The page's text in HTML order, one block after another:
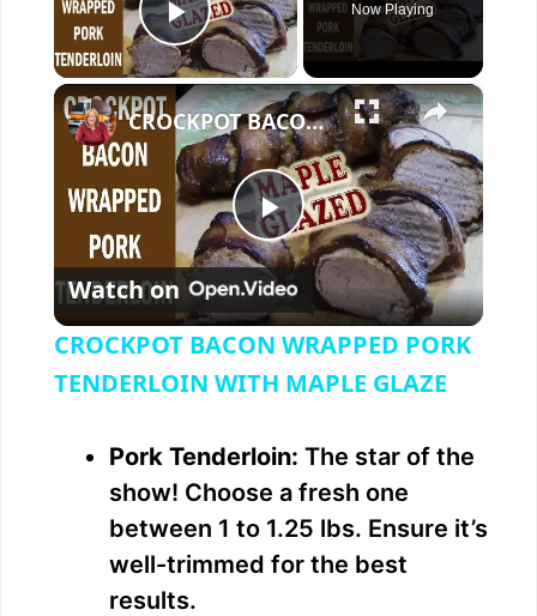
Play Video
Now Playing
×
P
l
a
y
V
CROCKPOT BACON WRAPPED PORK TENDERLOIN WITH MAPLE GLAZE
Watch on
CROCKPOT BACON WRAPPED PORK
TENDERLOIN WITH MAPLE GLAZE
Pork Tenderloin: The star of the
show! Choose a fresh one
between 1 to 1.25 lbs. Ensure it’s
well-trimmed for the best
results.